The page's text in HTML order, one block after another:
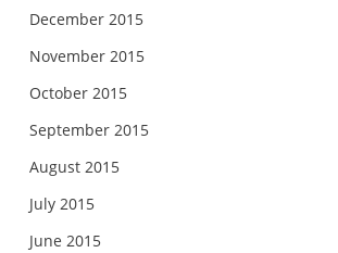
December 2015
November 2015
October 2015
September 2015
August 2015
July 2015
June 2015